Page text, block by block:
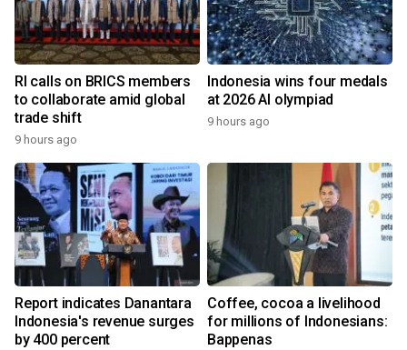
RI calls on BRICS members
to collaborate amid global
trade shift
9 hours ago
Indonesia wins four medals
at 2026 AI olympiad
9 hours ago
Report indicates Danantara
Indonesia's revenue surges
by 400 percent
Coffee, cocoa a livelihood
for millions of Indonesians:
Bappenas